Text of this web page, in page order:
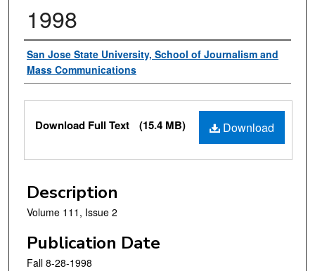
1998
Authors
San Jose State University, School of Journalism and
Mass Communications
Files
Download
Download Full Text (15.4 MB)
Description
Volume 111, Issue 2
Publication Date
Fall 8-28-1998